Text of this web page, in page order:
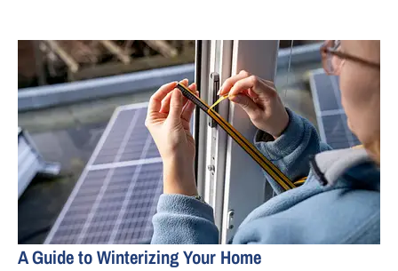
A Guide to Winterizing Your Home